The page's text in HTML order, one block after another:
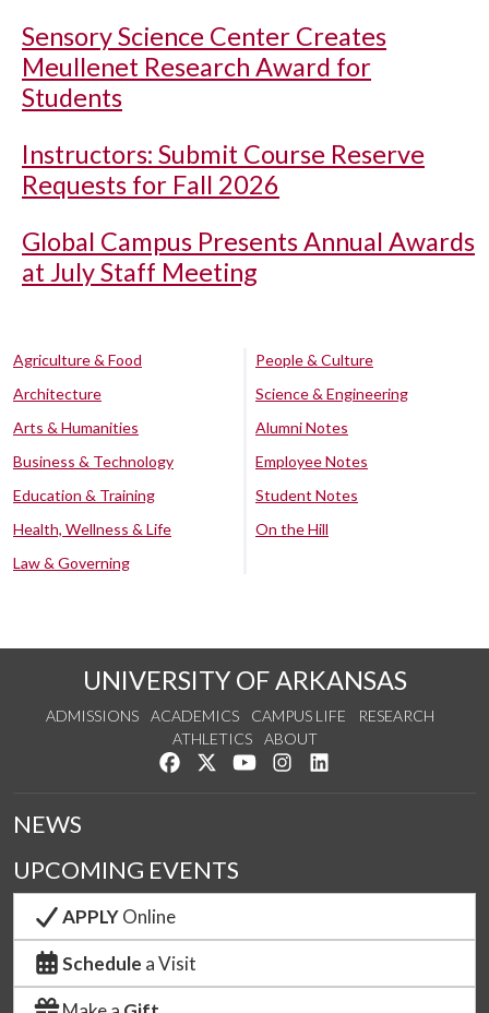
Sensory Science Center Creates
Meullenet Research Award for
Students
Instructors: Submit Course Reserve
Requests for Fall 2026
Global Campus Presents Annual Awards
at July Staff Meeting
Agriculture & Food
Architecture
Arts & Humanities
Business & Technology
Education & Training
Health, Wellness & Life
Law & Governing
People & Culture
Science & Engineering
Alumni Notes
Employee Notes
Student Notes
On the Hill
UNIVERSITY OF ARKANSAS
ADMISSIONS ACADEMICS CAMPUS LIFE
RESEARCH
ATHLETICS
ABOUT
Like us on Facebook
Follow us on Twitter
Watch us on YouTube
See us on Instagram
NEWS
UPCOMING EVENTS
APPLYOnline
Schedule a Visit